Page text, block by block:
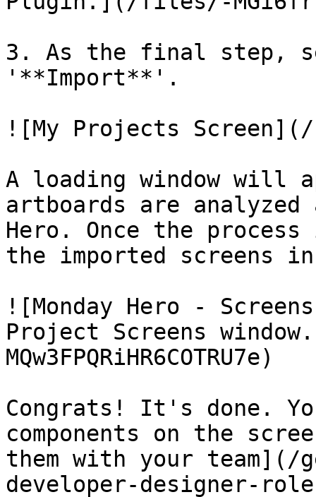
3. As the final step,
'**Import**'.
![My Projects Screen](/
A loading window will
artboards are analyzed
Hero. Once the
the imported screens
![Monday Hero -
Project Screens
MQw3FPQRiHR6COTRU7e)
Congrats! It's done.
components on the
them with your team](/